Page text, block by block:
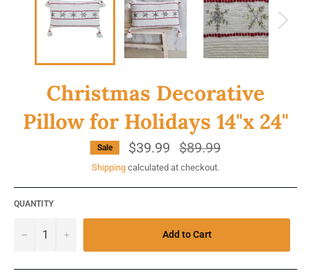
Christmas Decorative
Pillow for Holidays 14"x 24"
Sale $39.99
Regular
price
$89.99
Shipping calculated at checkout.
QUANTITY
− + Add to Cart